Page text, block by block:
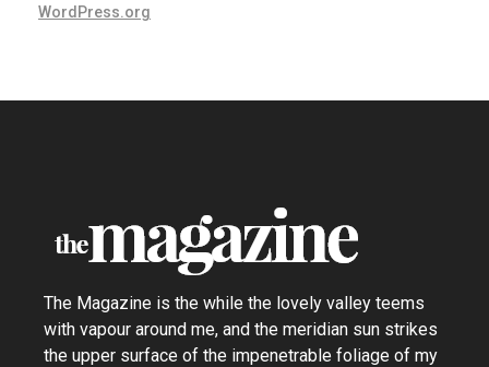
WordPress.org
the Magazine - Phlox Elementor WordPress Theme
Complete Elementor Demo - Phlox WordPress Theme
The Magazine is the while the lovely valley teems
with vapour around me, and the meridian sun strikes
the upper surface of the impenetrable foliage of my